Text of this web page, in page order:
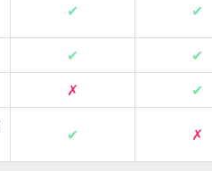
✔ ✔
✔ ✔
✗ ✔
✔ ✗